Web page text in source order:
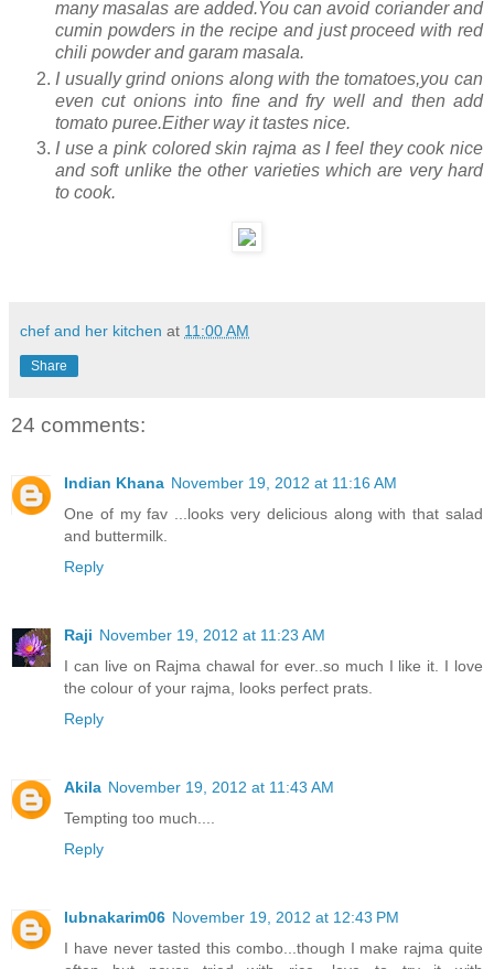
many masalas are added.You can avoid coriander and
cumin powders in the recipe and just proceed with red
chili powder and garam masala.
I usually grind onions along with the tomatoes,you can
even cut onions into fine and fry well and then add
tomato puree.Either way it tastes nice.
I use a pink colored skin rajma as I feel they cook nice
and soft unlike the other varieties which are very hard
to cook.
chef and her kitchen at 11:00 AM
Share
24 comments:
Indian Khana November 19, 2012 at 11:16 AM
One of my fav ...looks very delicious along with that salad
and buttermilk.
Reply
Raji November 19, 2012 at 11:23 AM
I can live on Rajma chawal for ever..so much I like it. I love
the colour of your rajma, looks perfect prats.
Reply
Akila November 19, 2012 at 11:43 AM
Tempting too much....
Reply
lubnakarim06 November 19, 2012 at 12:43 PM
I have never tasted this combo...though I make rajma quite